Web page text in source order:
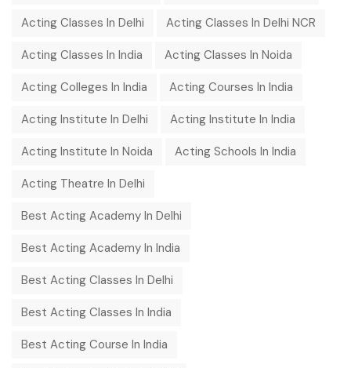
Acting Classes In Delhi Acting Classes In Delhi NCR
Acting Classes In India Acting Classes In Noida
Acting Colleges In India Acting Courses In India
Acting Institute In Delhi Acting Institute In India
Acting Institute In Noida Acting Schools In India
Acting Theatre In Delhi
Best Acting Academy In Delhi
Best Acting Academy In India
Best Acting Classes In Delhi
Best Acting Classes In India
Best Acting Course In India